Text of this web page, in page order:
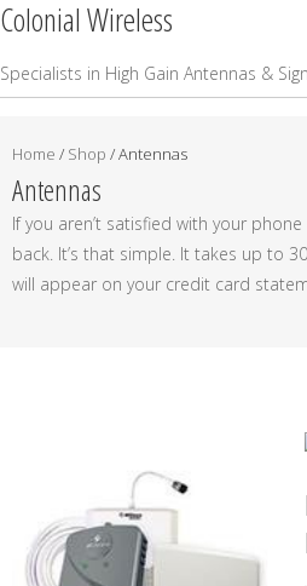
Colonial Wireless
Specialists in High Gain Antennas &
Home / Shop / Antennas
Antennas
If you aren’t satisfied with your
back. It’s that simple. It takes up to
will appear on your credit card